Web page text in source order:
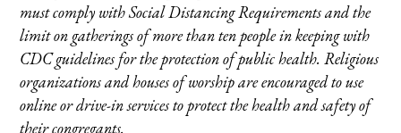
must comply with Social Distancing Requirements and the
limit on gatherings of more than ten people in keeping with
CDC guidelines for the protection of public health. Religious
organizations and houses of worship are encouraged to use
online or drive-in services to protect the health and safety of
their congregants.